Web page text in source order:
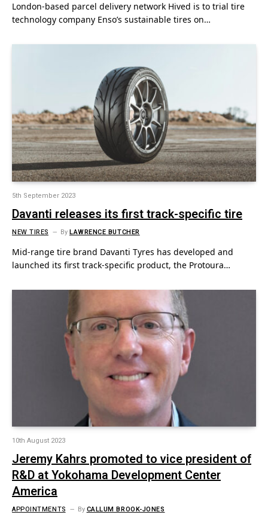
London-based parcel delivery network Hived is to trial tire
technology company Enso’s sustainable tires on…
5th September 2023
Davanti releases its first track-specific tire
NEW TIRES ByLAWRENCE BUTCHER
Mid-range tire brand Davanti Tyres has developed and
launched its first track-specific product, the Protoura…
10th August 2023
Jeremy Kahrs promoted to vice president of
R&D at Yokohama Development Center
America
APPOINTMENTS ByCALLUM BROOK-JONES